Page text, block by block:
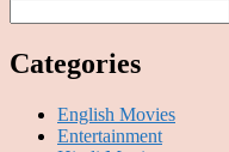
Categories
English Movies
Entertainment